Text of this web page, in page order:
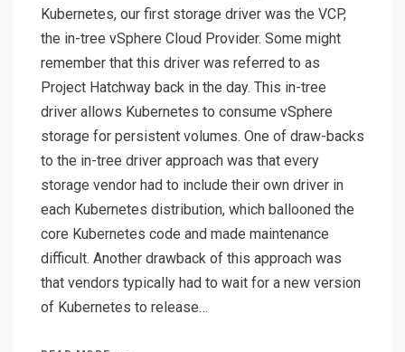
Kubernetes, our first storage driver was the VCP,
the in-tree vSphere Cloud Provider. Some might
remember that this driver was referred to as
Project Hatchway back in the day. This in-tree
driver allows Kubernetes to consume vSphere
storage for persistent volumes. One of draw-backs
to the in-tree driver approach was that every
storage vendor had to include their own driver in
each Kubernetes distribution, which ballooned the
core Kubernetes code and made maintenance
difficult. Another drawback of this approach was
that vendors typically had to wait for a new version
of Kubernetes to release…